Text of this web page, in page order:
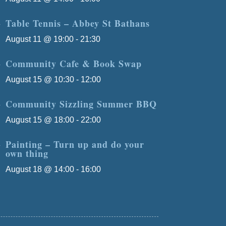
Table Tennis – Abbey St Bathans
August 11 @ 19:00- 21:30
Community Cafe & Book Swap
August 15 @ 10:30- 12:00
Community Sizzling Summer BBQ
August 15 @ 18:00- 22:00
Painting – Turn up and do your
own thing
August 18 @ 14:00- 16:00